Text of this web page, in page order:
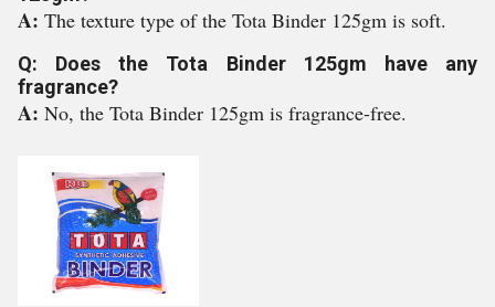
A: The texture type of the Tota Binder 125gm is soft.
Q: Does the Tota Binder 125gm have any
fragrance?
A: No, the Tota Binder 125gm is fragrance-free.